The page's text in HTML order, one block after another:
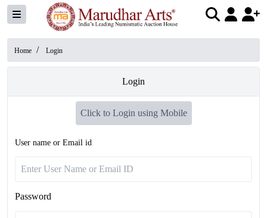
Home / Login
Login
Click to Login using Mobile
User name or Email id
Password